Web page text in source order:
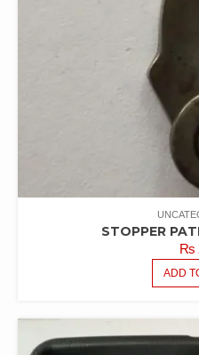
STOPPER
₨
ADD